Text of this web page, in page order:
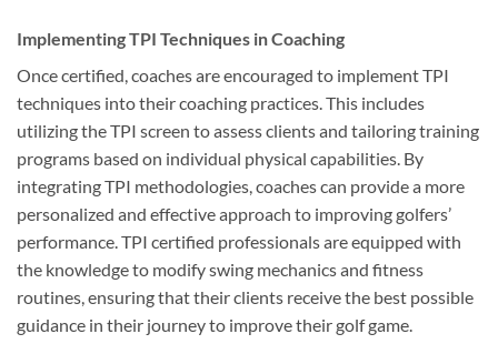
Implementing TPI Techniques in Coaching
Once certified, coaches are encouraged to implement TPI
techniques into their coaching practices. This includes
utilizing the TPI screen to assess clients and tailoring training
programs based on individual physical capabilities. By
integrating TPI methodologies, coaches can provide a more
personalized and effective approach to improving golfers’
performance. TPI certified professionals are equipped with
the knowledge to modify swing mechanics and fitness
routines, ensuring that their clients receive the best possible
guidance in their journey to improve their golf game.